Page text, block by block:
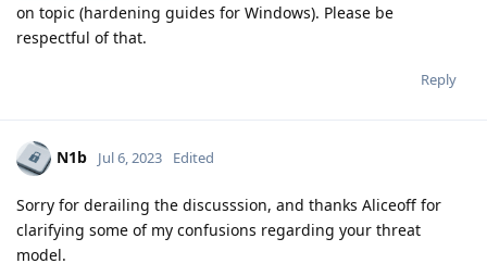
on topic (hardening guides for Windows). Please be
respectful of that.
Reply
N1b Jul 6, 2023 Edited
Sorry for derailing the discusssion, and thanks Aliceoff for
clarifying some of my confusions regarding your threat
model.